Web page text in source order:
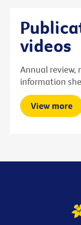
videos
Annual review,
information
View more